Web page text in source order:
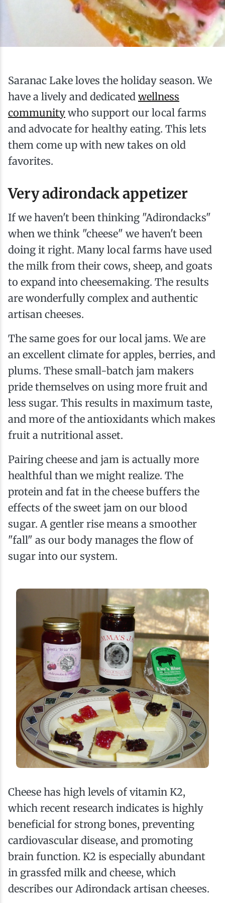
Saranac Lake loves the holiday season. We
have a lively and dedicated wellness
community who support our local farms
and advocate for healthy eating. This lets
them come up with new takes on old
favorites.
Very adirondack appetizer
If we haven't been thinking "Adirondacks"
when we think "cheese" we haven't been
doing it right. Many local farms have used
the milk from their cows, sheep, and goats
to expand into cheesemaking. The results
are wonderfully complex and authentic
artisan cheeses.
The same goes for our local jams. We are
an excellent climate for apples, berries, and
plums. These small-batch jam makers
pride themselves on using more fruit and
less sugar. This results in maximum taste,
and more of the antioxidants which makes
fruit a nutritional asset.
Pairing cheese and jam is actually more
healthful than we might realize. The
protein and fat in the cheese buffers the
effects of the sweet jam on our blood
sugar. A gentler rise means a smoother
"fall" as our body manages the flow of
sugar into our system.
Cheese has high levels of vitamin K2,
which recent research indicates is highly
beneficial for strong bones, preventing
cardiovascular disease, and promoting
brain function. K2 is especially abundant
in grassfed milk and cheese, which
describes our Adirondack artisan cheeses.
Snowmobiling
Snowshoeing